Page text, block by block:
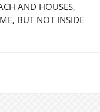
AND HOUSES,
BUT NOT INSIDE